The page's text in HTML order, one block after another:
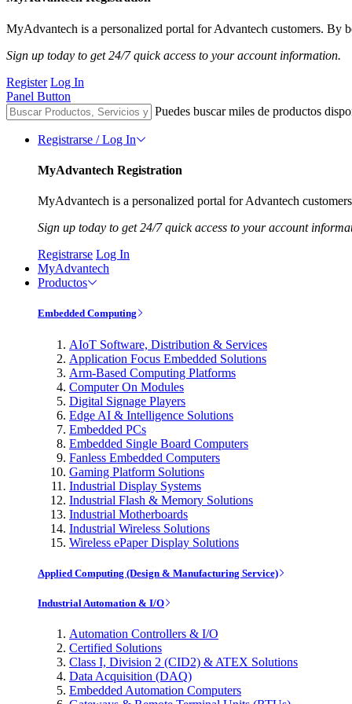
MyAdvantech is a personalized portal for Advantech customers. By
Sign up today to get 24/7 quick access to your account information.
Register Log In
Panel Button
Puedes buscar miles de productos
Registrarse / Log In
MyAdvantech Registration
MyAdvantech is a personalized portal for Advantech
Sign up today to get 24/7 quick access to your account
Registrarse Log In
MyAdvantech
Productos
Embedded Computing
AIoT Software, Distribution & Services
Application Focus Embedded Solutions
Arm-Based Computing Platforms
Computer On Modules
Digital Signage Players
Edge AI & Intelligence Solutions
Embedded PCs
Embedded Single Board Computers
Fanless Embedded Computers
Gaming Platform Solutions
Industrial Display Systems
Industrial Flash & Memory Solutions
Industrial Motherboards
Industrial Wireless Solutions
Wireless ePaper Display Solutions
Applied Computing (Design & Manufacturing Service)
Industrial Automation & I/O
Automation Controllers & I/O
Certified Solutions
Class I, Division 2 (CID2) & ATEX Solutions
Data Acquisition (DAQ)
Embedded Automation Computers